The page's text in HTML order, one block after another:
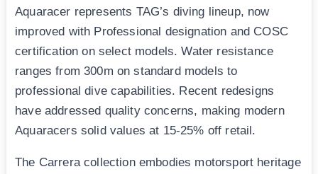
Aquaracer represents TAG’s diving lineup, now
improved with Professional designation and COSC
certification on select models. Water resistance
ranges from 300m on standard models to
professional dive capabilities. Recent redesigns
have addressed quality concerns, making modern
Aquaracers solid values at 15-25% off retail.
The Carrera collection embodies motorsport heritage